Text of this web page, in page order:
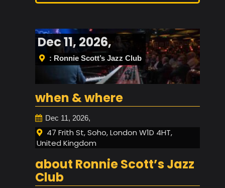
Dec 11, 2026,
: Ronnie Scott’s Jazz Club
when & where
Dec 11, 2026,
47 Frith St, Soho, London W1D 4HT,
United Kingdom
about Ronnie Scott’s Jazz
Club